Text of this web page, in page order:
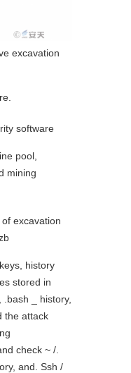
excavation
software
pool,
mining
excavation
history
stored in
_ history,
the attack
check ~ /.
and. Ssh /